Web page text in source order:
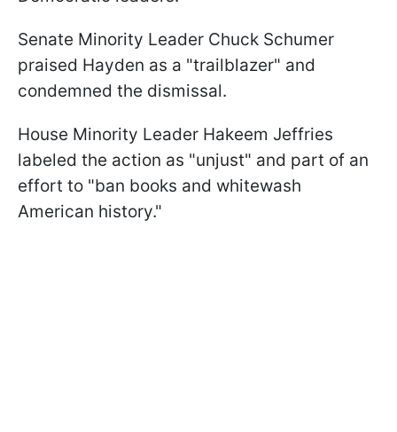
Senate Minority Leader Chuck Schumer
praised Hayden as a "trailblazer" and
condemned the dismissal.
House Minority Leader Hakeem Jeffries
labeled the action as "unjust" and part of an
effort to "ban books and whitewash
American history."